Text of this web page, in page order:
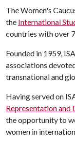
The Women's
the International
countries with over
Founded in 1959,
associations
transnational and
Having served on
Representation and
the opportunity to
women in